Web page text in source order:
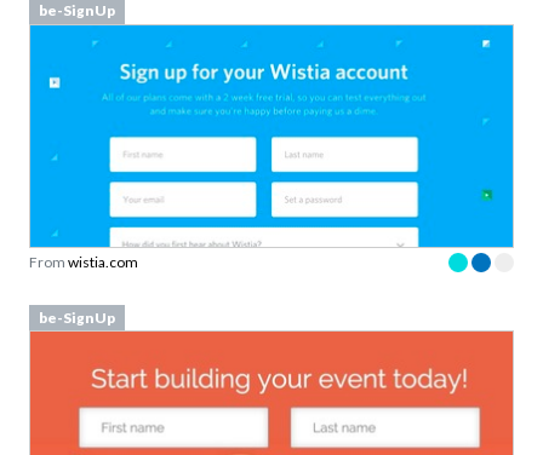
be-SignUp
From wistia.com
be-SignUp